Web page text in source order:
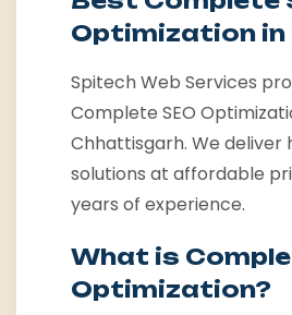
Optimization in
Spitech Web Services
Complete SEO
Chhattisgarh. We deliver
solutions at affordable
years of experience.
What is
Optimization?